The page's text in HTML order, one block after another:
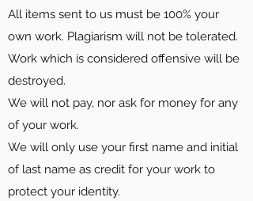
All items sent to us must be 100% your
own work. Plagiarism will not be tolerated.
Work which is considered offensive will be
destroyed.
We will not pay, nor ask for money for any
of your work.
We will only use your first name and initial
of last name as credit for your work to
protect your identity.